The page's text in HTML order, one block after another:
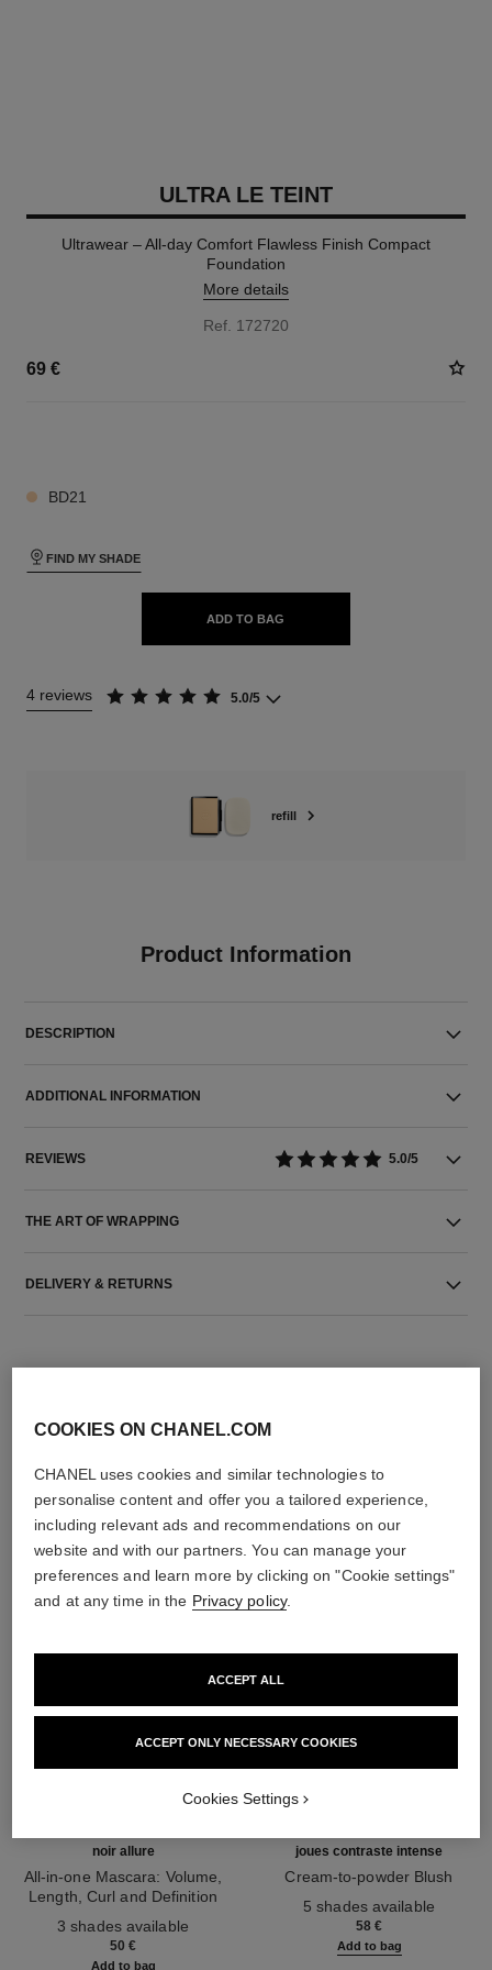
ULTRA LE TEINT
Ultrawear – All-day Comfort Flawless Finish Compact
Foundation
More details
Ref. 172720
69 €
BD21
FIND MY SHADE
ADD TO BAG
4 reviews 5.0/5
refill
Product Information
DESCRIPTION
ADDITIONAL INFORMATION
REVIEWS 5.0/5
THE ART OF WRAPPING
DELIVERY & RETURNS
THE PERFECT MATCH
noir allure
All-in-one Mascara: Volume,
Length, Curl and Definition
3 shades available
50 €
Add to bag
joues contraste intense
Cream-to-powder Blush
5 shades available
58 €
Add to bag
COOKIES ON CHANEL.COM
CHANEL uses cookies and similar technologies to
personalise content and offer you a tailored experience,
including relevant ads and recommendations on our
website and with our partners. You can manage your
preferences and learn more by clicking on "Cookie settings"
and at any time in the Privacy policy.
ACCEPT ONLY NECESSARY COOKIES
ACCEPT ALL
Cookies Settings